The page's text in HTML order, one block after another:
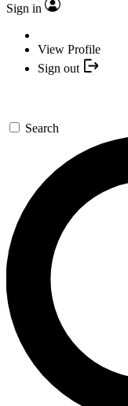
Sign in
View Profile
Sign out
Search